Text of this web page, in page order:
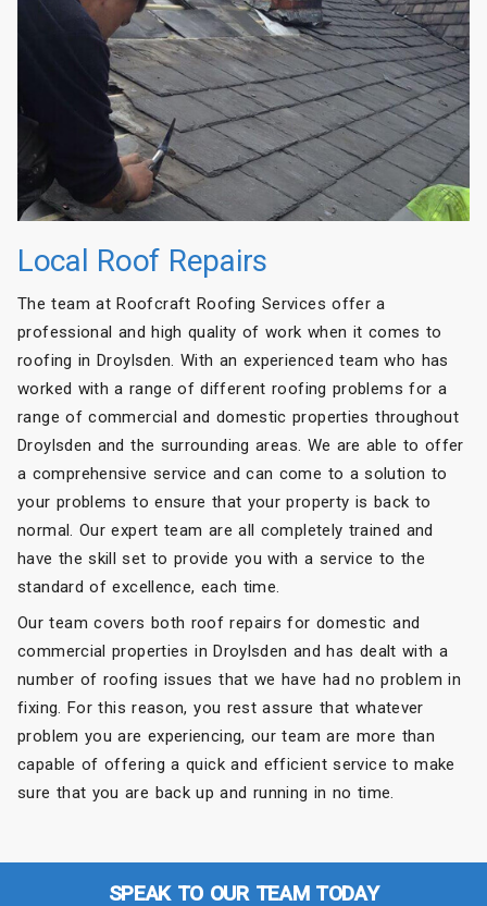
Local Roof Repairs
The team at Roofcraft Roofing Services offer a
professional and high quality of work when it comes to
roofing in Droylsden. With an experienced team who has
worked with a range of different roofing problems for a
range of commercial and domestic properties throughout
Droylsden and the surrounding areas. We are able to offer
a comprehensive service and can come to a solution to
your problems to ensure that your property is back to
normal. Our expert team are all completely trained and
have the skill set to provide you with a service to the
standard of excellence, each time.
Our team covers both roof repairs for domestic and
commercial properties in Droylsden and has dealt with a
number of roofing issues that we have had no problem in
fixing. For this reason, you rest assure that whatever
problem you are experiencing, our team are more than
capable of offering a quick and efficient service to make
sure that you are back up and running in no time.
SPEAK TO OUR TEAM TODAY